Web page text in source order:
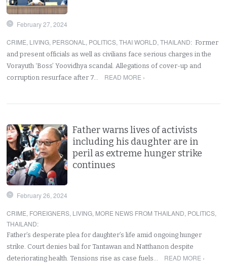
February 27, 2024
CRIME, LIVING, PERSONAL , POLITICS,THAI WORLD,THAILAND: Former
and present officials as well as civilians face serious charges in the
Vorayuth ‘Boss’ Yoovidhya scandal. Allegations of cover-up and
corruption resurface after 7…
READ MORE ›
Father warns lives of activists
including his daughter are in
peril as extreme hunger strike
continues
February 26, 2024
CRIME, FOREIGNERS, LIVING, MORE NEWS FROM THAILAND, POLITICS,
THAILAND:
Father’s desperate plea for daughter’s life amid ongoing hunger
strike. Court denies bail for Tantawan and Natthanon despite
deteriorating health. Tensions rise as case fuels…
READ MORE ›